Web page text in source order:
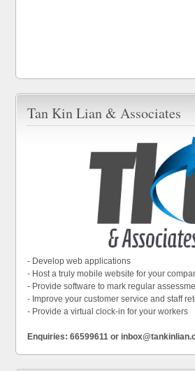
Tan Kin Lian & Associates
- Develop web applications
- Host a truly mobile website for your
- Provide software to mark regular
- Improve your customer service and staff
- Provide a virtual clock-in for your workers
Enquiries: 66599611 or